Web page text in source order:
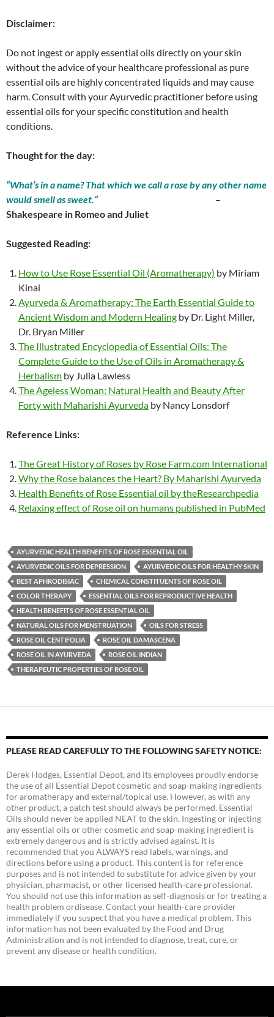
Disclaimer:
Do not ingest or apply essential oils directly on your skin
without the advice of your healthcare professional as pure
essential oils are highly concentrated liquids and may cause
harm. Consult with your Ayurvedic practitioner before using
essential oils for your specific constitution and health
conditions.
Thought for the day:
“What’s in a name? That which we call a rose by any other name
would smell as sweet.” –
Shakespeare in Romeo and Juliet
Suggested Reading:
How to Use Rose Essential Oil (Aromatherapy) by Miriam
Kinai
Ayurveda & Aromatherapy: The Earth Essential Guide to
Ancient Wisdom and Modern Healing by Dr. Light Miller,
Dr. Bryan Miller
The Illustrated Encyclopedia of Essential Oils: The
Complete Guide to the Use of Oils in Aromatherapy &
Herbalism by Julia Lawless
The Ageless Woman: Natural Health and Beauty After
Forty with Maharishi Ayurveda by Nancy Lonsdorf
Reference Links:
The Great History of Roses by Rose Farm.com International
Why the Rose balances the Heart? By Maharishi Ayurveda
Health Benefits of Rose Essential oil by theResearchpedia
Relaxing effect of Rose oil on humans published in PubMed
AYURVEDIC HEALTH BENEFITS OF ROSE ESSENTIAL OIL
AYURVEDIC OILS FOR DEPRESSION
AYURVEDIC OILS FOR HEALTHY SKIN
BEST APHRODISIAC
CHEMICAL CONSTITUENTS OF ROSE OIL
COLOR THERAPY
ESSENTIAL OILS FOR REPRODUCTIVE HEALTH
HEALTH BENEFITS OF ROSE ESSENTIAL OIL
NATURAL OILS FOR MENSTRUATION
OILS FOR STRESS
ROSE OIL CENTIFOLIA
ROSE OIL DAMASCENA
ROSE OIL IN AYURVEDA
ROSE OIL INDIAN
THERAPEUTIC PROPERTIES OF ROSE OIL
PLEASE READ CAREFULLY TO THE FOLLOWING SAFETY NOTICE:
Derek Hodges, Essential Depot, and its employees proudly endorse
the use of all Essential Depot cosmetic and soap-making ingredients
for aromatherapy and external/topical use. However, as with any
other product, a patch test should always be performed. Essential
Oils should never be applied NEAT to the skin. Ingesting or injecting
any essential oils or other cosmetic and soap-making ingredient is
extremely dangerous and is strictly advised against. It is
recommended that you ALWAYS read labels, warnings, and
directions before using a product. This content is for reference
purposes and is not intended to substitute for advice given by your
physician, pharmacist, or other licensed health-care professional.
You should not use this information as self-diagnosis or for treating a
health problem ordisease. Contact your health-care provider
immediately if you suspect that you have a medical problem. This
information has not been evaluated by the Food and Drug
Administration and is not intended to diagnose, treat, cure, or
prevent any disease or health condition.